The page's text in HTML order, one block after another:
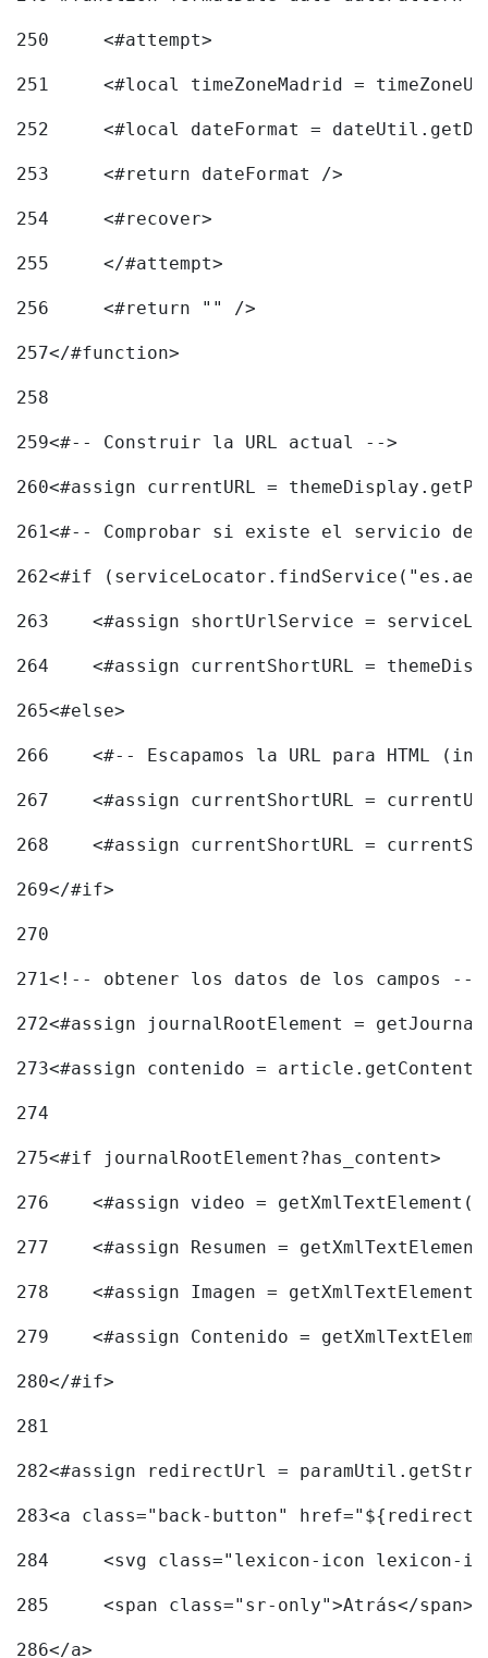
250
	<#attempt>
251
<#local timeZoneMadrid =
252
<#local dateFormat =
253
	<#return dateFormat />
254
	<#recover>
255
	</#attempt>
256
	<#return "" />
257</#function>
258
259<#-- Construir la URL actual -->
260<#assign currentURL =
261<#-- Comprobar si existe el servicio
262<#if
263
<#assign shortUrlService =
264
<#assign currentShortURL =
265<#else>
266
<#-- Escapamos la URL para HTML
267
<#assign currentShortURL =
268
<#assign currentShortURL =
269</#if>
270
271<!-- obtener los datos de los campos --
272<#assign journalRootElement =
273<#assign contenido =
274
275<#if journalRootElement?has_content>
276
<#assign video =
277
<#assign Resumen =
278
<#assign Imagen =
279
<#assign Contenido =
280</#if>
281
282<#assign redirectUrl =
283<a class="back-button"
284
<svg class="lexicon-icon lexicon-
285
	<span class="sr-only">Atrás</span>
286</a>